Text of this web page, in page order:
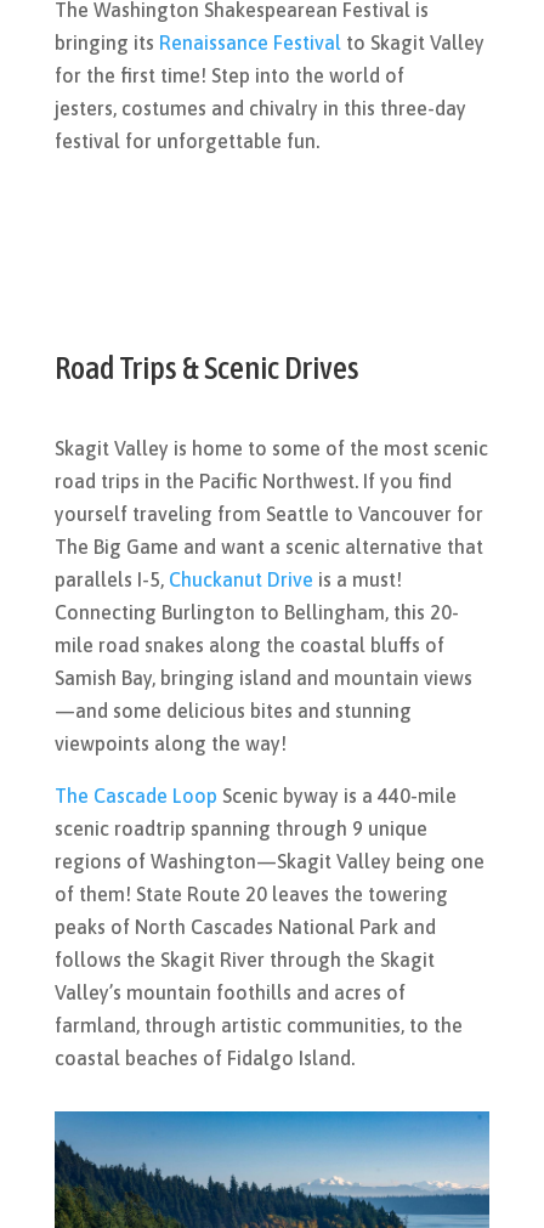
The Washington Shakespearean Festival is
bringing its Renaissance Festivalto Skagit Valley
for the first time! Step into the world of
jesters, costumes and chivalry in this three-day
festival for unforgettable fun.
Road Trips & Scenic Drives
Skagit Valley is home to some of the most scenic
road trips in the Pacific Northwest. If you find
yourself traveling from Seattle to Vancouver for
The Big Game and want a scenic alternative that
parallels I-5, Chuckanut Drive is a must!
Connecting Burlington to Bellingham, this 20-
mile road snakes along the coastal bluffs of
Samish Bay, bringing island and mountain views
—and some delicious bites and stunning
viewpoints along the way!
The Cascade Loop Scenic byway is a 440-mile
scenic roadtrip spanning through 9 unique
regions of Washington—Skagit Valley being one
of them! State Route 20 leaves the towering
peaks of North Cascades National Park and
follows the Skagit River through the Skagit
Valley’s mountain foothills and acres of
farmland, through artistic communities, to the
coastal beaches of Fidalgo Island.